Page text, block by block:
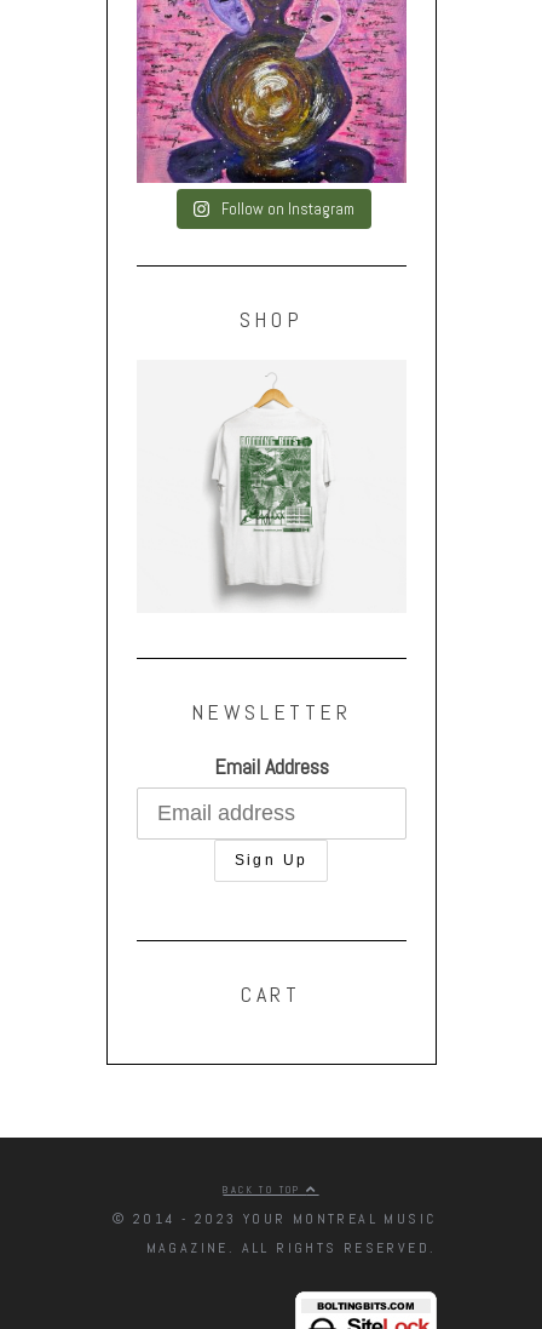
Follow on Instagram
SHOP
NEWSLETTER
Email Address
CART
BACK TO TOP
© 2014 - 2023 YOUR MONTREAL MUSIC
MAGAZINE. ALL RIGHTS RESERVED.